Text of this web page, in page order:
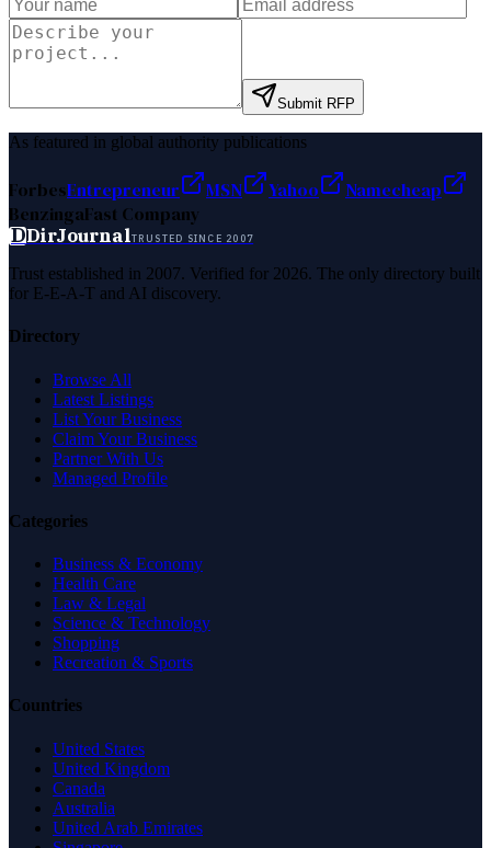
Submit RFP
As featured in global authority publications
ForbesEntrepreneur MSN Yahoo
Namecheap
BenzingaFast Company
DDirJournalTRUSTED SINCE 2007
Trust established in 2007. Verified for 2026. The only directory built
for E-E-A-T and AI discovery.
Directory
Browse All
Latest Listings
List Your Business
Claim Your Business
Partner With Us
Managed Profile
Categories
Business & Economy
Health Care
Law & Legal
Science & Technology
Shopping
Recreation & Sports
Countries
United States
United Kingdom
Canada
Australia
United Arab Emirates